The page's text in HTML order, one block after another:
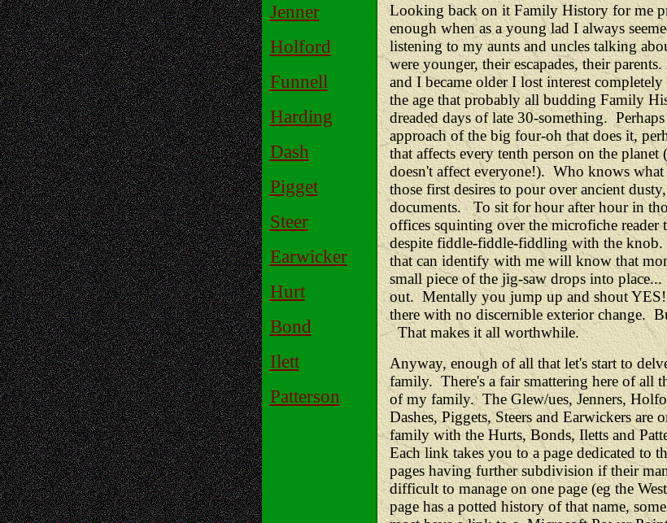
Jenner
Holford
Funnell
Harding
Dash
Pigget
Steer
Earwicker
Hurt
Bond
Ilett
Patterson
Looking back on it Family History for me
enough when as a young lad I always
listening to my aunts and uncles talking
were younger, their escapades, their
and I became older I lost interest
the age that probably all budding Family
dreaded days of late 30-something.
approach of the big four-oh that does it,
that affects every tenth person on the planet
doesn't affect everyone!). Who knows what
those first desires to pour over ancient
documents. To sit for hour after hour in
offices squinting over the microfiche reader
despite fiddle-fiddle-fiddling with the
that can identify with me will know that
small piece of the jig-saw drops into
out. Mentally you jump up and shout
there with no discernible exterior change.
That makes it all worthwhile.
Anyway, enough of all that let's start to
family. There's a fair smattering here of all
of my family. The Glew/ues, Jenners,
Dashes, Piggets, Steers and Earwickers are
family with the Hurts, Bonds, Iletts and
Each link takes you to a page dedicated to
pages having further subdivision if their
difficult to manage on one page (eg the
page has a potted history of that name,